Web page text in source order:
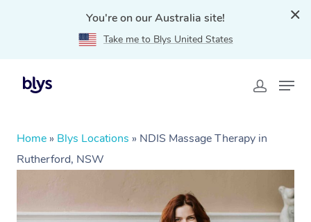
You're on our Australia site!
Take me to Blys United States
Home » Blys Locations » NDIS Massage Therapy in
Rutherford, NSW